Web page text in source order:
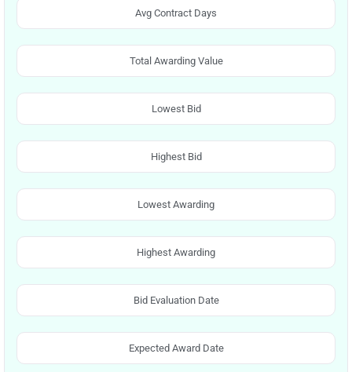
Avg Contract Days
Total Awarding Value
Lowest Bid
Highest Bid
Lowest Awarding
Highest Awarding
Bid Evaluation Date
Expected Award Date